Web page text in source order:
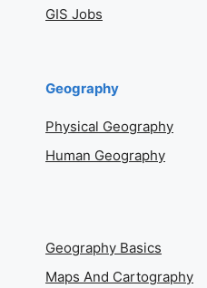
GIS Jobs
Geography
Physical Geography
Human Geography
Geography Basics
Maps And Cartography